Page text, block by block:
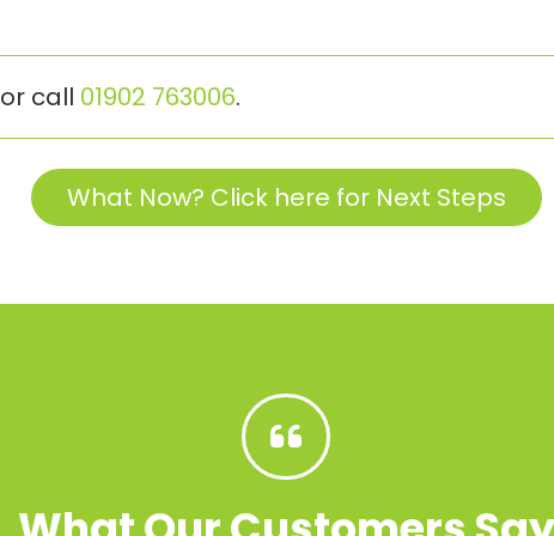
or call 01902 763006.
What Now? Click here for Next Steps